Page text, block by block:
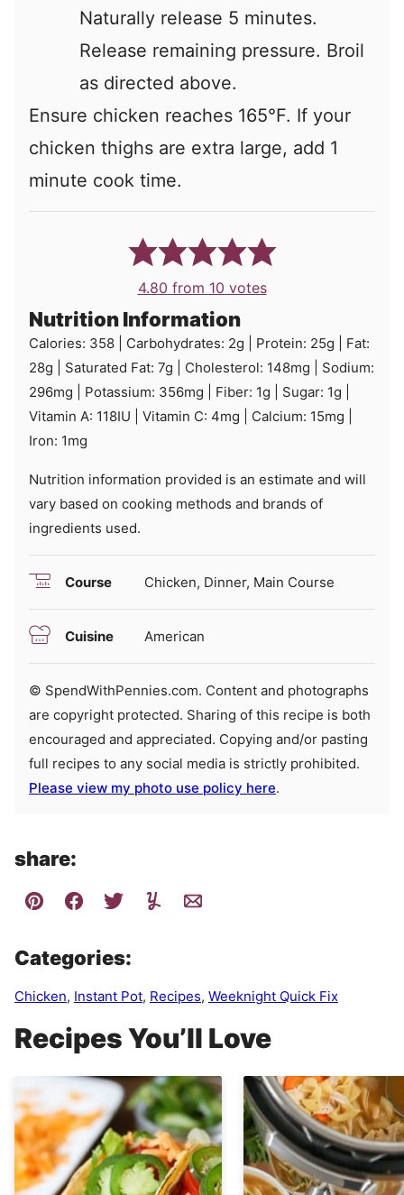
Naturally release 5 minutes.
Release remaining pressure. Broil
as directed above.
Ensure chicken reaches 165°F. If your
chicken thighs are extra large, add 1
minute cook time.
4.80 from 10 votes
Nutrition Information
Calories: 358 Carbohydrates: 2g Protein: 25g
Fat:
28g Saturated Fat: 7g Cholesterol: 148mg
Sodium:
296mg Potassium: 356mg Fiber: 1g Sugar: 1g
Vitamin A: 118IU Vitamin C: 4mg Calcium: 15mg
Iron: 1mg
Nutrition information provided is an estimate and will
vary based on cooking methods and brands of
ingredients used.
Course Chicken, Dinner, Main Course
Cuisine American
© SpendWithPennies.com. Content and photographs
are copyright protected. Sharing of this recipe is both
encouraged and appreciated. Copying and/or pasting
full recipes to any social media is strictly prohibited.
Please view my photo use policy here.
share:
Categories:
Chicken, Instant Pot, Recipes, Weeknight Quick Fix
Recipes You’ll Love